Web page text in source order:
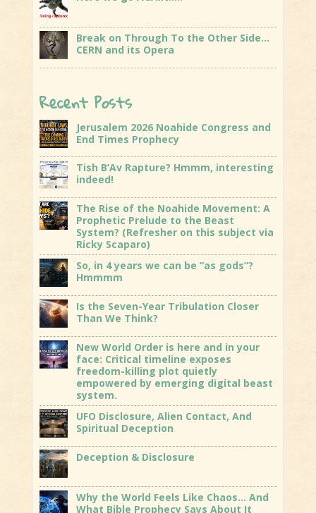
Break on Through To the Other Side…
CERN and its Opera
Recent Posts
Jerusalem 2026 Noahide Congress and
End Times Prophecy
Tish B’Av Rapture? Hmmm, interesting
indeed!
The Rise of the Noahide Movement: A
Prophetic Prelude to the Beast
System? (Refresher on this subject via
Ricky Scaparo)
So, in 4 years we can be “as gods”?
Hmmmm
Is the Seven-Year Tribulation Closer
Than We Think?
New World Order is here and in your
face: Critical timeline exposes
freedom-killing plot quietly
empowered by emerging digital beast
system.
UFO Disclosure, Alien Contact, And
Spiritual Deception
Deception & Disclosure
Why the World Feels Like Chaos… And
What Bible Prophecy Says About It